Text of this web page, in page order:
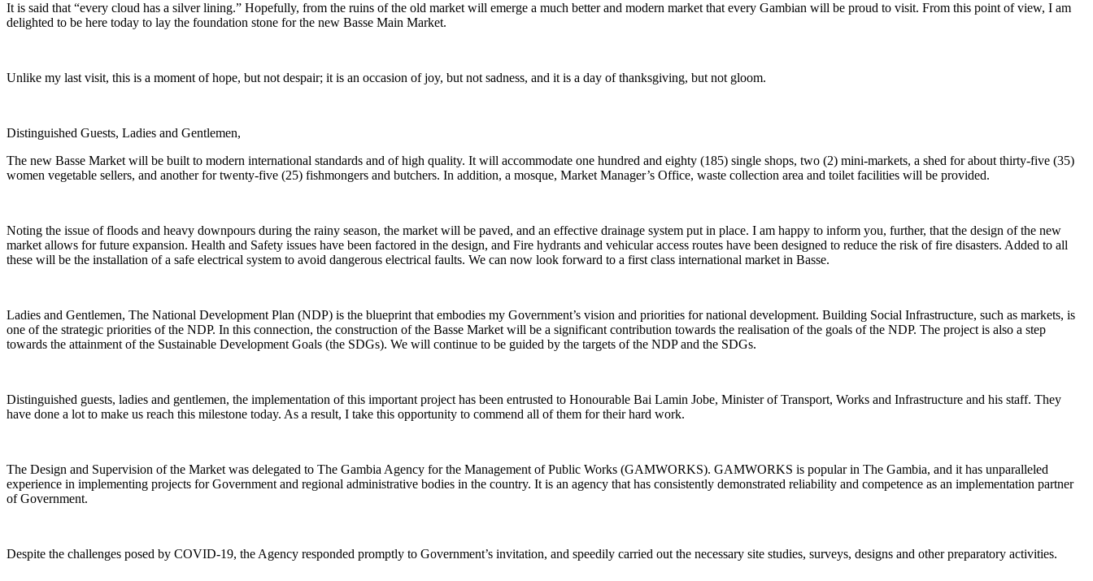
It is said that “every cloud has a silver lining.” Hopefully, from the ruins of the old market will emerge a much better and modern market that every Gambian will be proud to visit. From this point of view, I am
delighted to be here today to lay the foundation stone for the new Basse Main Market.
Unlike my last visit, this is a moment of hope, but not despair; it is an occasion of joy, but not sadness, and it is a day of thanksgiving, but not gloom.
Distinguished Guests, Ladies and Gentlemen,
The new Basse Market will be built to modern international standards and of high quality. It will accommodate one hundred and eighty (185) single shops, two (2) mini-markets, a shed for about thirty-five (35)
women vegetable sellers, and another for twenty-five (25) fishmongers and butchers. In addition, a mosque, Market Manager’s Office, waste collection area and toilet facilities will be provided.
Noting the issue of floods and heavy downpours during the rainy season, the market will be paved, and an effective drainage system put in place. I am happy to inform you, further, that the design of the new
market allows for future expansion. Health and Safety issues have been factored in the design, and Fire hydrants and vehicular access routes have been designed to reduce the risk of fire disasters. Added to all
these will be the installation of a safe electrical system to avoid dangerous electrical faults. We can now look forward to a first class international market in Basse.
Ladies and Gentlemen, The National Development Plan (NDP) is the blueprint that embodies my Government’s vision and priorities for national development. Building Social Infrastructure, such as markets, is
one of the strategic priorities of the NDP. In this connection, the construction of the Basse Market will be a significant contribution towards the realisation of the goals of the NDP. The project is also a step
towards the attainment of the Sustainable Development Goals (the SDGs). We will continue to be guided by the targets of the NDP and the SDGs.
Distinguished guests, ladies and gentlemen, the implementation of this important project has been entrusted to Honourable Bai Lamin Jobe, Minister of Transport, Works and Infrastructure and his staff. They
have done a lot to make us reach this milestone today. As a result, I take this opportunity to commend all of them for their hard work.
The Design and Supervision of the Market was delegated to The Gambia Agency for the Management of Public Works (GAMWORKS). GAMWORKS is popular in The Gambia, and it has unparalleled
experience in implementing projects for Government and regional administrative bodies in the country. It is an agency that has consistently demonstrated reliability and competence as an implementation partner
of Government.
Despite the challenges posed by COVID-19, the Agency responded promptly to Government’s invitation, and speedily carried out the necessary site studies, surveys, designs and other preparatory activities.